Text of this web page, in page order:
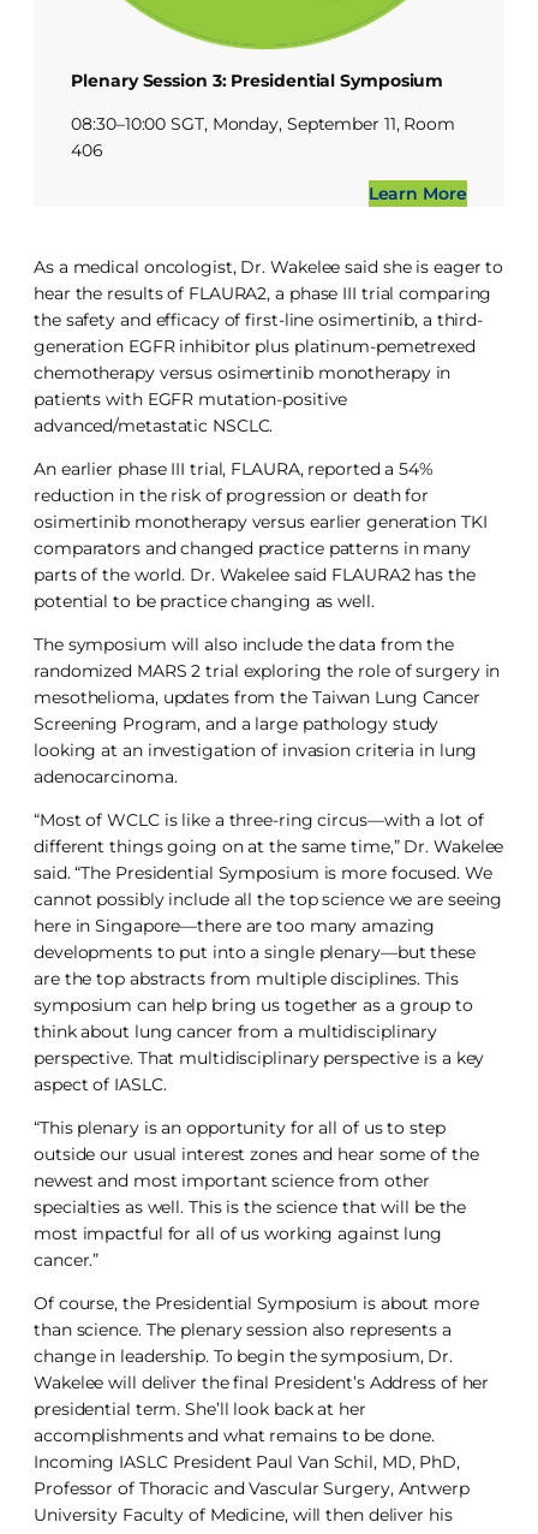
Plenary Session 3: Presidential Symposium
08:30–10:00 SGT, Monday, September 11, Room
406
Learn More
As a medical oncologist, Dr. Wakelee said she is eager to
hear the results of FLAURA2, a phase III trial comparing
the safety and efficacy of first-line osimertinib, a third-
generation EGFR inhibitor plus platinum-pemetrexed
chemotherapy versus osimertinib monotherapy in
patients with EGFR mutation-positive
advanced/metastatic NSCLC.
An earlier phase III trial, FLAURA, reported a 54%
reduction in the risk of progression or death for
osimertinib monotherapy versus earlier generation TKI
comparators and changed practice patterns in many
parts of the world. Dr. Wakelee said FLAURA2 has the
potential to be practice changing as well.
The symposium will also include the data from the
randomized MARS 2 trial exploring the role of surgery in
mesothelioma, updates from the Taiwan Lung Cancer
Screening Program, and a large pathology study
looking at an investigation of invasion criteria in lung
adenocarcinoma.
“Most of WCLC is like a three-ring circus—with a lot of
different things going on at the same time,” Dr. Wakelee
said. “The Presidential Symposium is more focused. We
cannot possibly include all the top science we are seeing
here in Singapore—there are too many amazing
developments to put into a single plenary—but these
are the top abstracts from multiple disciplines. This
symposium can help bring us together as a group to
think about lung cancer from a multidisciplinary
perspective. That multidisciplinary perspective is a key
aspect of IASLC.
“This plenary is an opportunity for all of us to step
outside our usual interest zones and hear some of the
newest and most important science from other
specialties as well. This is the science that will be the
most impactful for all of us working against lung
cancer.”
Of course, the Presidential Symposium is about more
than science. The plenary session also represents a
change in leadership. To begin the symposium, Dr.
Wakelee will deliver the final President’s Address of her
presidential term. She’ll look back at her
accomplishments and what remains to be done.
Incoming IASLC President Paul Van Schil, MD, PhD,
Professor of Thoracic and Vascular Surgery, Antwerp
University Faculty of Medicine, will then deliver his